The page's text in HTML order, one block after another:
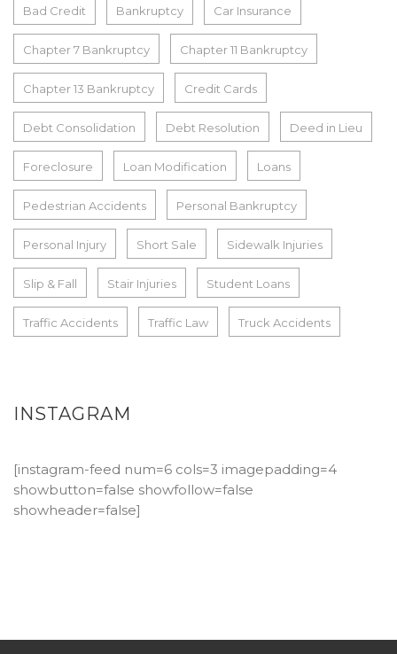
Bad Credit Bankruptcy Car Insurance
Chapter 7 Bankruptcy Chapter 11 Bankruptcy
Chapter 13 Bankruptcy Credit Cards
Debt Consolidation Debt Resolution Deed in Lieu
Foreclosure Loan Modification Loans
Pedestrian Accidents Personal Bankruptcy
Personal Injury Short Sale Sidewalk Injuries
Slip & Fall Stair Injuries Student Loans
Traffic Accidents Traffic Law Truck Accidents
INSTAGRAM
[instagram-feed num=6 cols=3 imagepadding=4
showbutton=false showfollow=false
showheader=false]